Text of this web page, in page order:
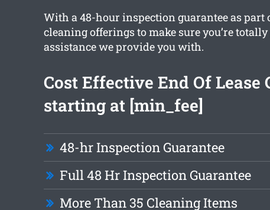
With a 48-hour inspection guarantee as part
cleaning offerings to make sure you’re
assistance we provide you with.
Cost Effective End Of Lease
starting at [min_fee]
48-hr Inspection Guarantee
Full 48 Hr Inspection Guarantee
More Than 35 Cleaning Items